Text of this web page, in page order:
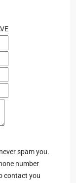
spam you.
number
contact you